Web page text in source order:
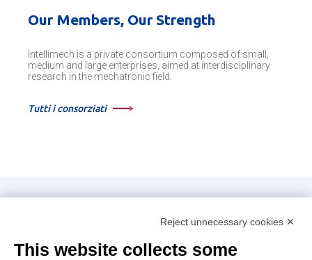
Our Members, Our Strength
Intellimech is a private consortium composed of small,
medium and large enterprises, aimed at interdisciplinary
research in the mechatronic field.
Tutti i consorziati
Kilometro Rosso innovation districtReject unnecessary cookies ✕
This website collects some